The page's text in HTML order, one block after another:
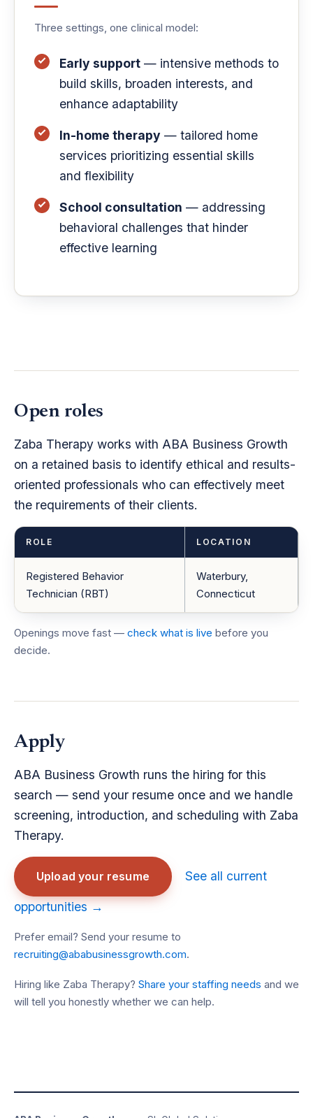
Three settings, one clinical model:
Early support — intensive methods to
build skills, broaden interests, and
enhance adaptability
In-home therapy — tailored home
services prioritizing essential skills
and flexibility
School consultation — addressing
behavioral challenges that hinder
effective learning
Open roles
Zaba Therapy works with ABA Business Growth
on a retained basis to identify ethical and results-
oriented professionals who can effectively meet
the requirements of their clients.
ROLE LOCATION
Registered Behavior
Technician (RBT)
Waterbury,
Connecticut
Openings move fast — check what is live before you
decide.
Apply
ABA Business Growth runs the hiring for this
search — send your resume once and we handle
screening, introduction, and scheduling with Zaba
Therapy.
Upload your resume See all current
opportunities →
Prefer email? Send your resume to
recruiting@ababusinessgrowth.com.
Hiring like Zaba Therapy? Share your staffing needs and we
will tell you honestly whether we can help.